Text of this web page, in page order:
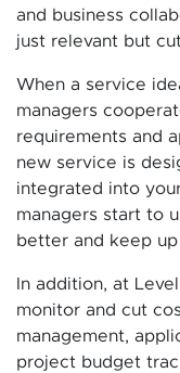
and business
just relevant but
When a service
managers
requirements and
new service is
integrated into
managers start to
better and keep
In addition, at
monitor and cut
management,
project budget